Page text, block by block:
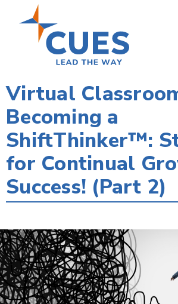
Virtual
Becoming a
ShiftThinker™:
for Continual
Success! (Part 2)